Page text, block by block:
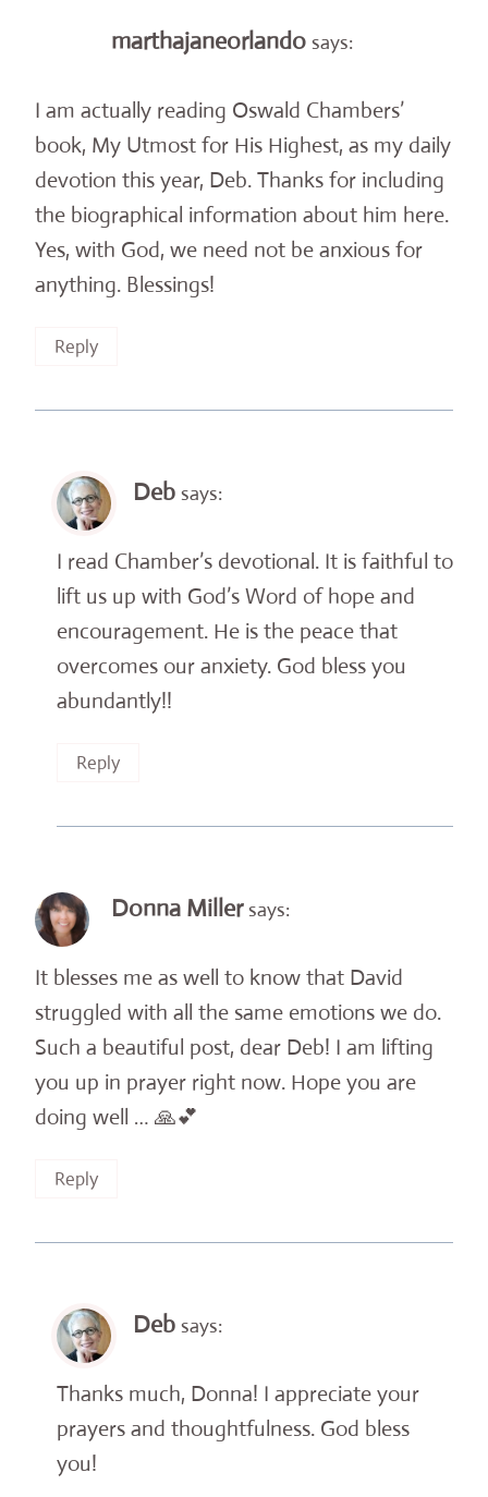
marthajaneorlando says:
I am actually reading Oswald Chambers’
book, My Utmost for His Highest, as my daily
devotion this year, Deb. Thanks for including
the biographical information about him here.
Yes, with God, we need not be anxious for
anything. Blessings!
Reply
Deb says:
I read Chamber’s devotional. It is faithful to
lift us up with God’s Word of hope and
encouragement. He is the peace that
overcomes our anxiety. God bless you
abundantly!!
Reply
Donna Miller says:
It blesses me as well to know that David
struggled with all the same emotions we do.
Such a beautiful post, dear Deb! I am lifting
you up in prayer right now. Hope you are
doing well … 🙏💕
Reply
Deb says:
Thanks much, Donna! I appreciate your
prayers and thoughtfulness. God bless
you!